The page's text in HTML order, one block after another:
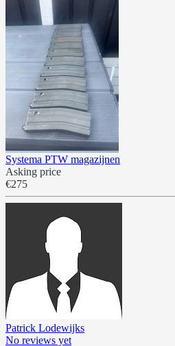
Systema PTW magazijnen
Asking price
€275
Patrick Lodewijks
No reviews yet